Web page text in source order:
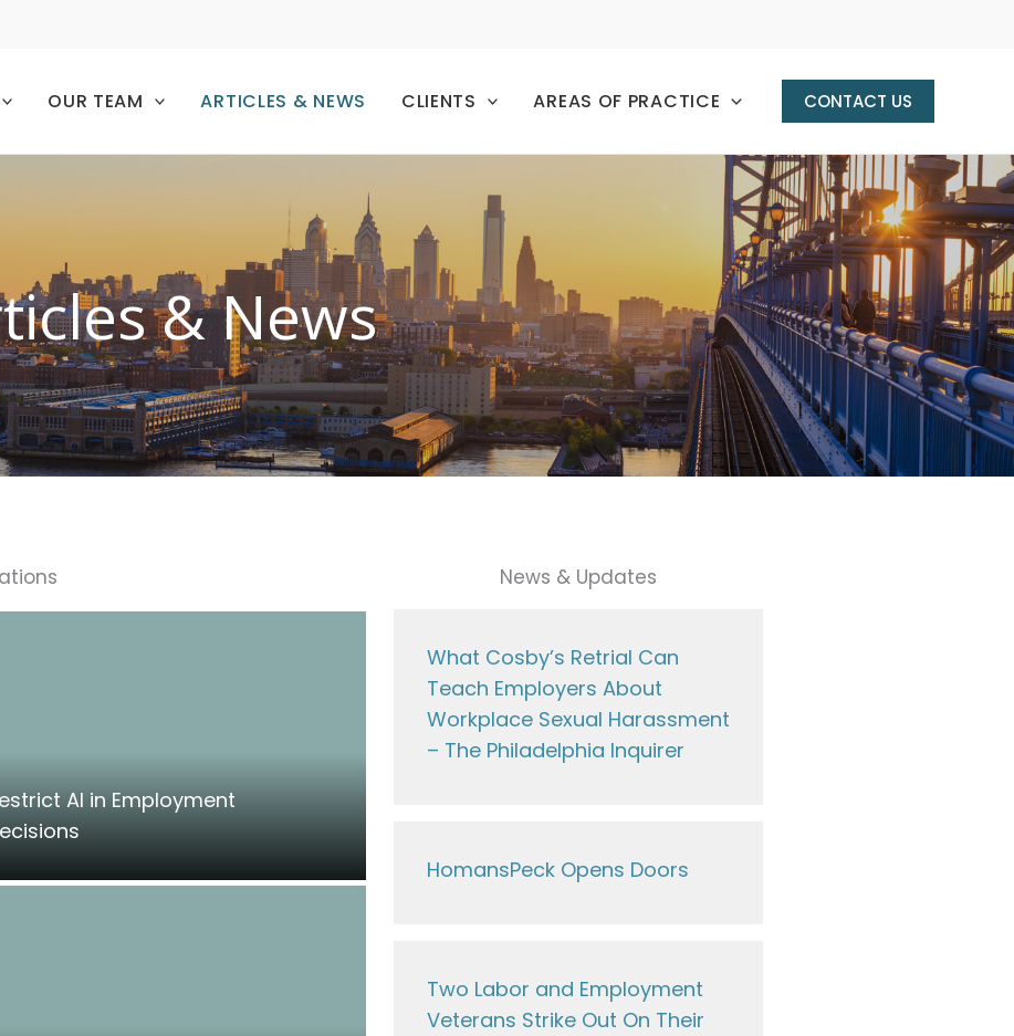
OUR TEAM ARTICLES & NEWS CLIENTS AREAS OF PRACTICE CONTACT US
& News
AI in Employment
News & Updates
What Cosby’s Retrial Can
Teach Employers About
Workplace Sexual Harassment
– The Philadelphia Inquirer
HomansPeck Opens Doors
Two Labor and Employment
Veterans Strike Out On Their